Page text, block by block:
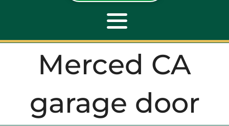
Toggle
Navigation
ABOUT
REPAIR
Merced CA
garage door